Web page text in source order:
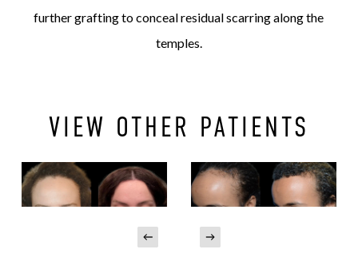
further grafting to conceal residual scarring along the
temples.
VIEW OTHER PATIENTS